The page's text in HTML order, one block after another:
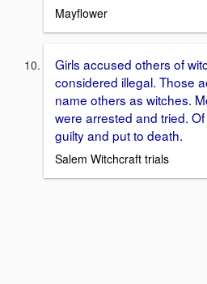
Mayflower
Girls accused others of
considered illegal. Those
name others as witches.
were arrested and tried.
guilty and put to death.
Salem Witchcraft trials